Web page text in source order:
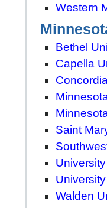
Western
Bethel
Capella
Saint
Walden